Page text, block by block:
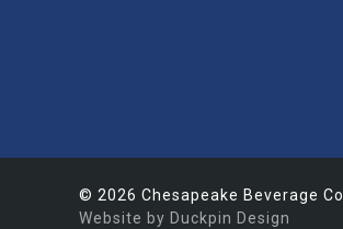
© 2026 Chesapeake Beverage Co.
Website by Duckpin Design